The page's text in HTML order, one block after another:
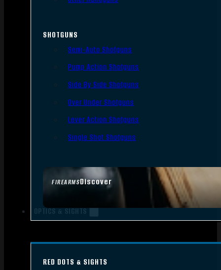
FIREARMSDiscover
SHOTGUNS
Semi-Auto Shotguns
Pump Action Shotguns
Side By Side Shotguns
Over Under Shotguns
Lever Action Shotguns
Single Shot Shotguns
OPTICS & SIGHTS
RED DOTS & SIGHTS